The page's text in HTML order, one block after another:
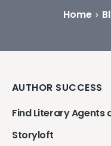
Pricing
Home
AUTHOR SUCCESS
Find Literary Agents
Storyloft